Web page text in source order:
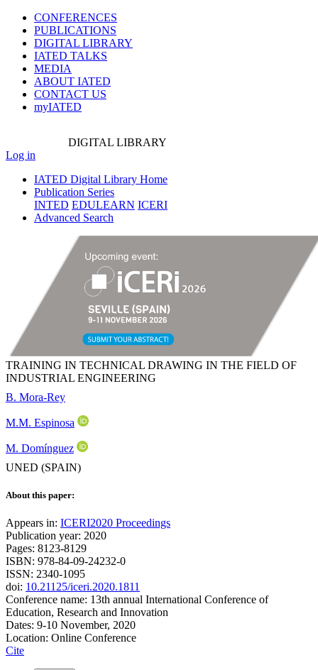
CONFERENCES
PUBLICATIONS
DIGITAL LIBRARY
IATED TALKS
MEDIA
ABOUT IATED
CONTACT US
myIATED
DIGITAL LIBRARY
Log in
IATED Digital Library Home
Publication Series
INTED EDULEARN ICERI
Advanced Search
TRAINING IN TECHNICAL DRAWING IN THE FIELD OF
INDUSTRIAL ENGINEERING
B. Mora-Rey
M.M. Espinosa
M. Domínguez
UNED (SPAIN)
About this paper:
Appears in: ICERI2020 Proceedings
Publication year: 2020
Pages: 8123-8129
ISBN: 978-84-09-24232-0
ISSN: 2340-1095
doi: 10.21125/iceri.2020.1811
Conference name: 13th annual International Conference of
Education, Research and Innovation
Dates: 9-10 November, 2020
Location: Online Conference
Cite